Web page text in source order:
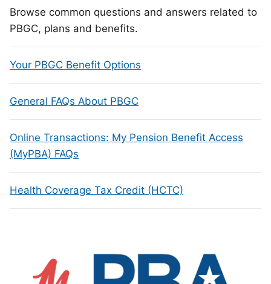
Browse common questions and answers related to
PBGC, plans and benefits.
Your PBGC Benefit Options
General FAQs About PBGC
Online Transactions: My Pension Benefit Access
(MyPBA) FAQs
Health Coverage Tax Credit (HCTC)